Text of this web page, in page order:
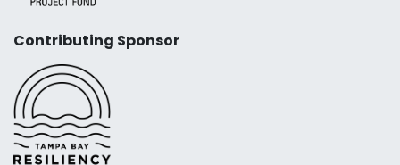
Contributing Sponsor